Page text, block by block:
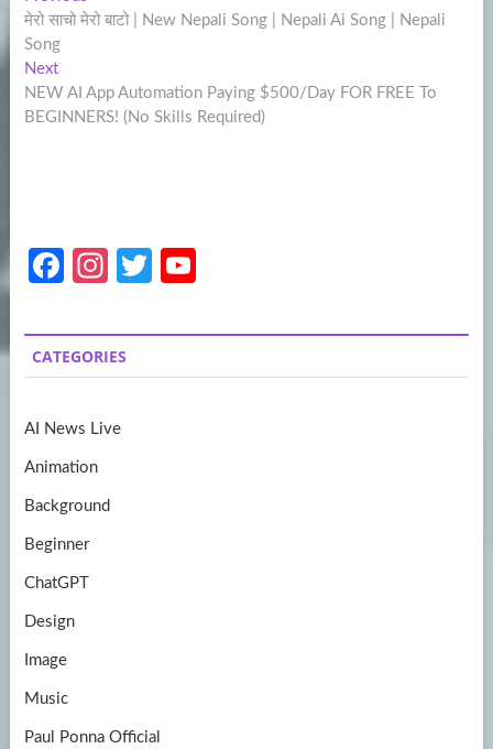
navigation
post:
मेरो साचो मेरो बाटो | New Nepali Song | Nepali Ai Song | Nepali
Song
NextNext
post:
NEW AI App Automation Paying $500/Day FOR FREE To
BEGINNERS! (No Skills Required)
Fa
b
o
k
In
a
gr
m
T
itt
er
u
T
CATEGORIES
AI News Live
Animation
Background
Beginner
ChatGPT
Design
Image
Music
Paul Ponna Official